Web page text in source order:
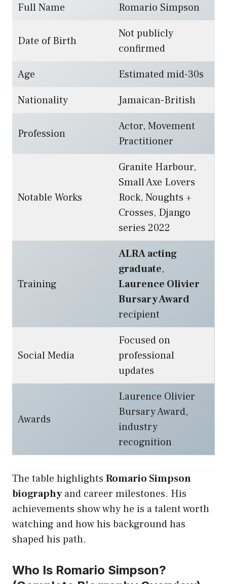
Full Name
Romario Simpson
Date of Birth
Not publicly
confirmed
Age
Estimated mid-30s
Nationality
Jamaican-British
Profession
Actor, Movement
Practitioner
Notable Works
Granite Harbour,
Small Axe Lovers
Rock, Noughts +
Crosses, Django
series 2022
Training
ALRA acting
graduate,
Laurence Olivier
Bursary Award
recipient
Social Media
Focused on
professional
updates
Awards
Laurence Olivier
Bursary Award,
industry
recognition
The table highlights Romario Simpson
biographyand career milestones. His
achievements show why he is a talent worth
watching and how his background has
shaped his path.
Who Is Romario Simpson?